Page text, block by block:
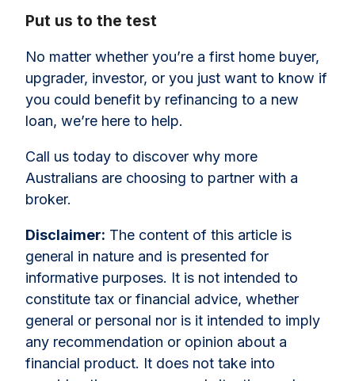
Put us to the test
No matter whether you’re a first home buyer,
upgrader, investor, or you just want to know if
you could benefit by refinancing to a new
loan, we’re here to help.
Call us today to discover why more
Australians are choosing to partner with a
broker.
Disclaimer: The content of this article is
general in nature and is presented for
informative purposes. It is not intended to
constitute tax or financial advice, whether
general or personal nor is it intended to imply
any recommendation or opinion about a
financial product. It does not take into